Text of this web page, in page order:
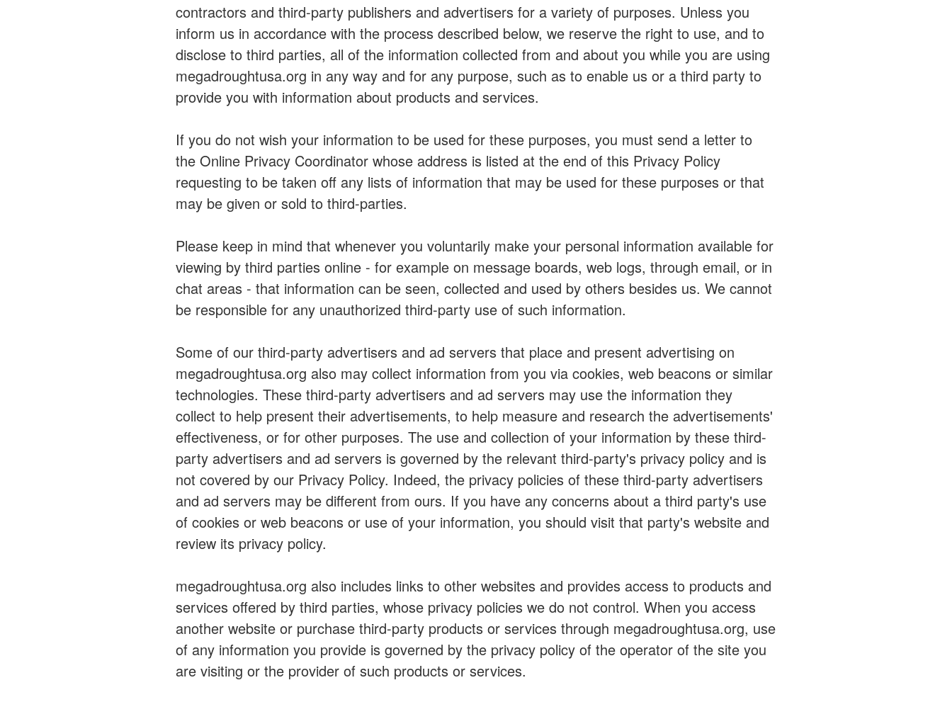
contractors and third-party publishers and advertisers for a variety of purposes. Unless you
inform us in accordance with the process described below, we reserve the right to use, and to
disclose to third parties, all of the information collected from and about you while you are using
megadroughtusa.org in any way and for any purpose, such as to enable us or a third party to
provide you with information about products and services.
If you do not wish your information to be used for these purposes, you must send a letter to
the Online Privacy Coordinator whose address is listed at the end of this Privacy Policy
requesting to be taken off any lists of information that may be used for these purposes or that
may be given or sold to third-parties.
Please keep in mind that whenever you voluntarily make your personal information available for
viewing by third parties online - for example on message boards, web logs, through email, or in
chat areas - that information can be seen, collected and used by others besides us. We cannot
be responsible for any unauthorized third-party use of such information.
Some of our third-party advertisers and ad servers that place and present advertising on
megadroughtusa.org also may collect information from you via cookies, web beacons or similar
technologies. These third-party advertisers and ad servers may use the information they
collect to help present their advertisements, to help measure and research the advertisements'
effectiveness, or for other purposes. The use and collection of your information by these third-
party advertisers and ad servers is governed by the relevant third-party's privacy policy and is
not covered by our Privacy Policy. Indeed, the privacy policies of these third-party advertisers
and ad servers may be different from ours. If you have any concerns about a third party's use
of cookies or web beacons or use of your information, you should visit that party's website and
review its privacy policy.
megadroughtusa.org also includes links to other websites and provides access to products and
services offered by third parties, whose privacy policies we do not control. When you access
another website or purchase third-party products or services through megadroughtusa.org, use
of any information you provide is governed by the privacy policy of the operator of the site you
are visiting or the provider of such products or services.